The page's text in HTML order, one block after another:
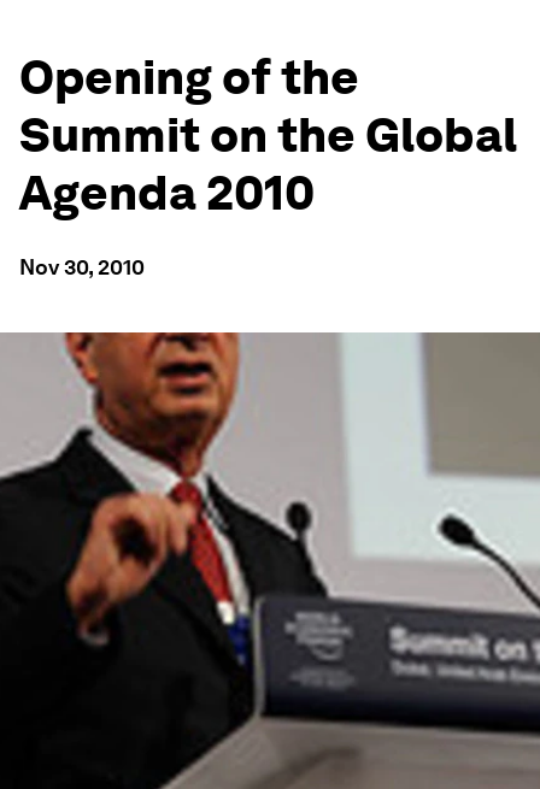
Opening of the
Summit on the Global
Agenda 2010
Nov 30, 2010